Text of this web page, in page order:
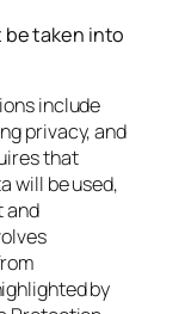
taken into
include
privacy, and
that
will be used,
and
by